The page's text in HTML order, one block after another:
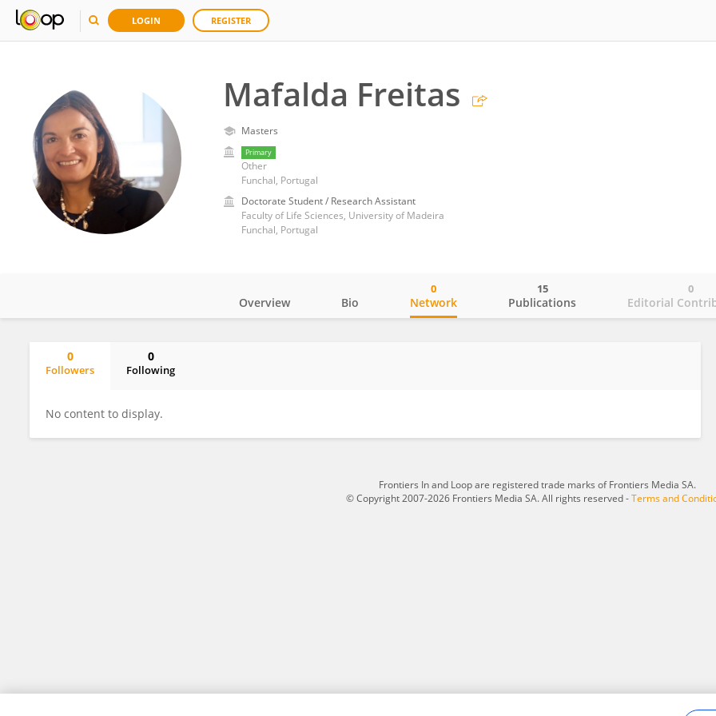
LOGIN REGISTER
Mafalda Freitas
Masters
Primary
Other
Funchal, Portugal
Doctorate Student / Research Assistant
Faculty of Life Sciences, University of Madeira
Funchal, Portugal
Overview Bio Network
0
Publications
15
Editorial
0
0
Followers
0
Following
No content to display.
Frontiers In and Loop are registered trade marks of Frontiers Media SA.
© Copyright 2007-2026 Frontiers Media SA. All rights reserved -Terms and